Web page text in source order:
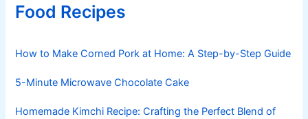
Food Recipes
How to Make Corned Pork at Home: A Step-by-Step Guide
5-Minute Microwave Chocolate Cake
Homemade Kimchi Recipe: Crafting the Perfect Blend of